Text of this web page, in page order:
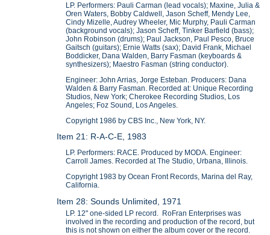
LP. Performers: Pauli Carman (lead vocals); Maxine, Julia &
Oren Waters, Bobby Caldwell, Jason Scheff, Mendy Lee,
Cindy Mizelle, Audrey Wheeler, Mic Murphy, Pauli Carman
(background vocals); Jason Scheff, Tinker Barfield (bass);
John Robinson (drums); Paul Jackson, Paul Pesco, Bruce
Gaitsch (guitars); Ernie Watts (sax); David Frank, Michael
Boddicker, Dana Walden, Barry Fasman (keyboards &
synthesizers); Maestro Fasman (string conductor).
Engineer: John Arrias, Jorge Esteban. Producers: Dana
Walden & Barry Fasman. Recorded at: Unique Recording
Studios, New York; Cherokee Recording Studios, Los
Angeles; Foz Sound, Los Angeles.
Copyright 1986 by CBS Inc., New York, NY.
Item 21: R-A-C-E, 1983
LP. Performers: RACE. Produced by MODA. Engineer:
Carroll James. Recorded at The Studio, Urbana, Illinois.
Copyright 1983 by Ocean Front Records, Marina del Ray,
California.
Item 28: Sounds Unlimited, 1971
LP. 12" one-sided LP record. RoFran Enterprises was
involved in the recording and production of the record, but
this is not shown on either the album cover or the record.